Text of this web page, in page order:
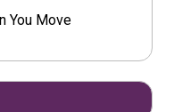
You Move